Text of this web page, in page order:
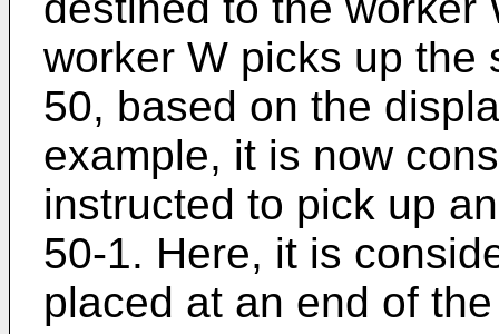
worker W picks up the
50, based on the
example, it is now
instructed to pick up
50-1. Here, it is
placed at an end of